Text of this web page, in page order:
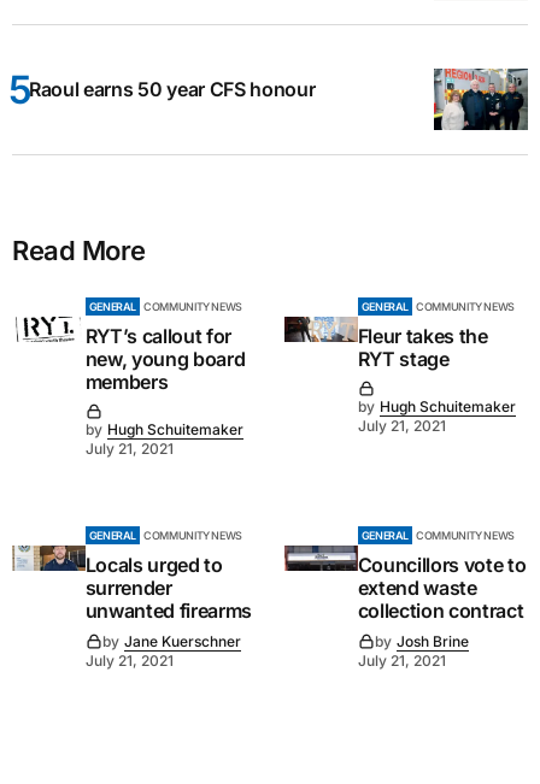
Raoul earns 50 year CFS honour
Read More
GENERAL COMMUNITY NEWS
RYT’s callout for
new, young board
members
by Hugh Schuitemaker
July 21, 2021
GENERAL COMMUNITY NEWS
Fleur takes the
RYT stage
by Hugh Schuitemaker
July 21, 2021
GENERAL COMMUNITY NEWS
Locals urged to
surrender
unwanted firearms
by Jane Kuerschner
July 21, 2021
GENERAL COMMUNITY NEWS
Councillors vote to
extend waste
collection contract
by Josh Brine
July 21, 2021